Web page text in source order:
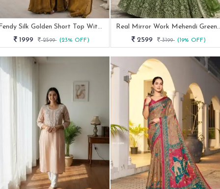
Fendy Silk Golden Short Top With Ratro Palazzo Suit
1999
2599 (23% OFF)
Real Mirror Work
2599
3199 (19% OFF)